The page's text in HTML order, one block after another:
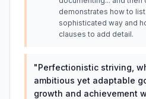
demonstrates how to
sophisticated way and
clauses to add detail.
"Perfectionistic striving,
ambitious yet adaptable
growth and achievement